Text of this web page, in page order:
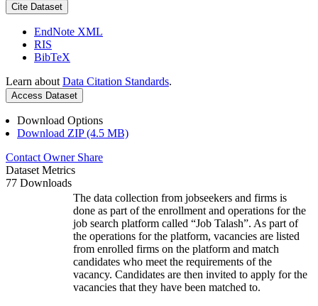
Cite Dataset
EndNote XML
RIS
BibTeX
Learn about Data Citation Standards.
Access Dataset
Download Options
Download ZIP (4.5 MB)
Contact Owner Share
Dataset Metrics
77 Downloads
The data collection from jobseekers and firms is
done as part of the enrollment and operations for the
job search platform called “Job Talash”. As part of
the operations for the platform, vacancies are listed
from enrolled firms on the platform and match
candidates who meet the requirements of the
vacancy. Candidates are then invited to apply for the
vacancies that they have been matched to.